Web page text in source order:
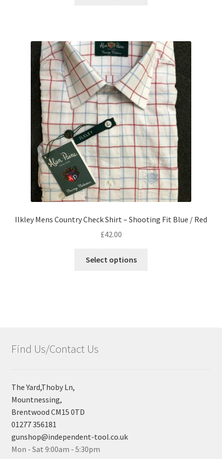
Ilkley Mens Country Check Shirt – Shooting Fit Blue / Red
£42.00
Select options
Find Us/Contact Us
The Yard,Thoby Ln,
Mountnessing,
Brentwood CM15 0TD
01277 356181
gunshop@independent-tool.co.uk
Mon - Sat 9:00am - 5:30pm